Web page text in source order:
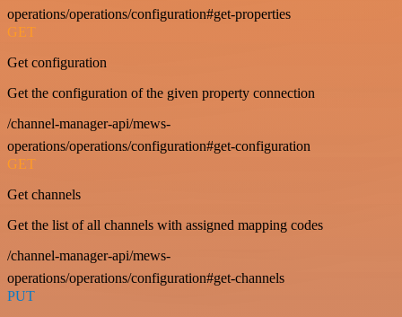
operations/operations/configuration#get-properties
GET
Get configuration
Get the configuration of the given property connection
/channel-manager-api/mews-
operations/operations/configuration#get-configuration
GET
Get channels
Get the list of all channels with assigned mapping codes
/channel-manager-api/mews-
operations/operations/configuration#get-channels
PUT